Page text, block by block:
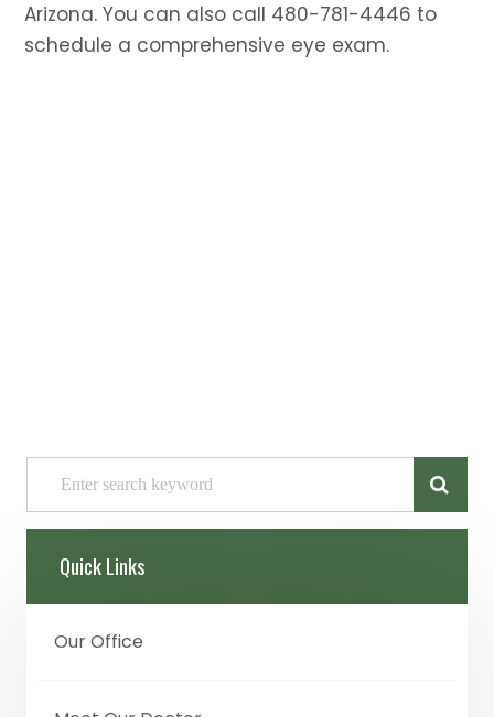
Arizona. You can also call 480-781-4446 to
schedule a comprehensive eye exam.
Quick Links
Our Office